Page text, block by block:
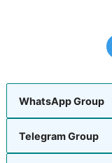
WhatsApp Group
Telegram Group